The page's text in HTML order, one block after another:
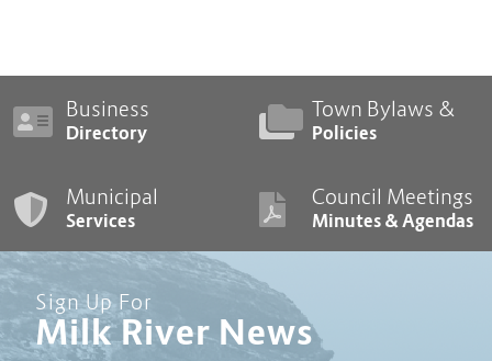
Business
Directory
Town Bylaws &
Policies
Municipal
Services
Council Meetings
Minutes & Agendas
Sign Up For
Milk River News